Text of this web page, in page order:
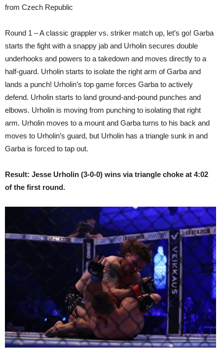
from Czech Republic
Round 1 – A classic grappler vs. striker match up, let’s go! Garba
starts the fight with a snappy jab and Urholin secures double
underhooks and powers to a takedown and moves directly to a
half-guard. Urholin starts to isolate the right arm of Garba and
lands a punch! Urholin’s top game forces Garba to actively
defend. Urholin starts to land ground-and-pound punches and
elbows. Urholin is moving from punching to isolating that right
arm. Urholin moves to a mount and Garba turns to his back and
moves to Urholin’s guard, but Urholin has a triangle sunk in and
Garba is forced to tap out.
Result: Jesse Urholin (3-0-0) wins via triangle choke at 4:02
of the first round.